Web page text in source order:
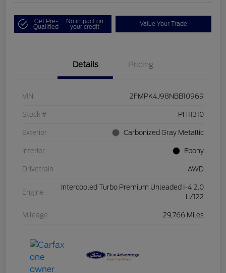
Get Pre-
Qualified
No impact on
your credit Value Your Trade
Details Pricing
VIN 2FMPK4J98NBB10969
Stock # PH11310
Exterior Carbonized Gray Metallic
Interior Ebony
Drivetrain AWD
Engine
Intercooled Turbo Premium Unleaded I-4 2.0
L/122
Mileage 29,766 Miles